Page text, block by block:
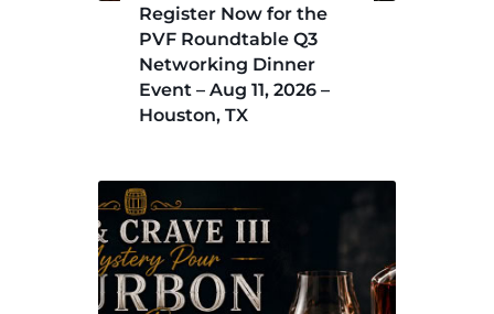
Register Now for the
PVF Roundtable Q3
Networking Dinner
Event – Aug 11, 2026 –
Houston, TX